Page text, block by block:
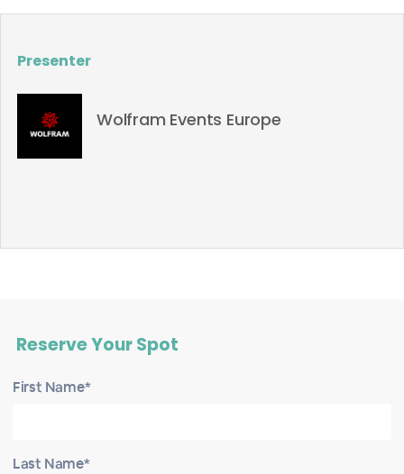
Presenter
Wolfram Events Europe
Reserve Your Spot
First Name*
Last Name*